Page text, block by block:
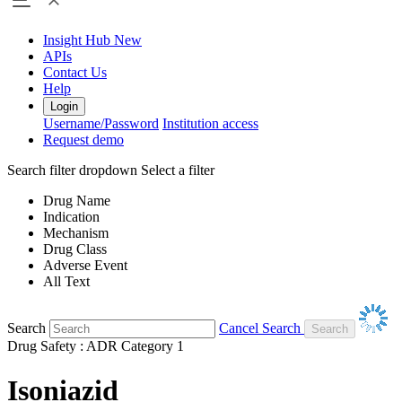
Insight Hub New
APIs
Contact Us
Help
Login
Username/Password Institution access
Request demo
Search filter dropdown Select a filter
Drug Name
Indication
Mechanism
Drug Class
Adverse Event
All Text
Search
Cancel Search
Drug Safety : ADR Category 1
Isoniazid